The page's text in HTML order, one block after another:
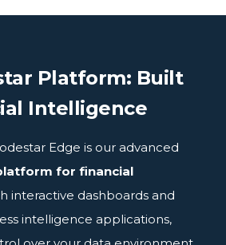
Platform: Built
Intelligence
Edge is our advanced
for financial
interactive dashboards and
intelligence applications,